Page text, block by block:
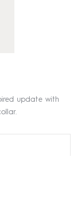
update with